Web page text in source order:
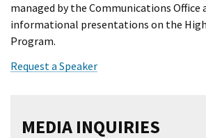
managed by the Communications Office
informational presentations on the
Program.
Request a Speaker
MEDIA INQUIRIES